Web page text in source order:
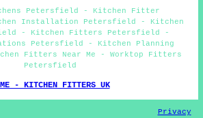
Petersfield - Kitchen Fitter
Installation Petersfield - Kitchen
- Kitchen Fitters Petersfield -
Petersfield - Kitchen Planning
Fitters Near Me - Worktop Fitters
Petersfield
- KITCHEN FITTERS UK
Privacy